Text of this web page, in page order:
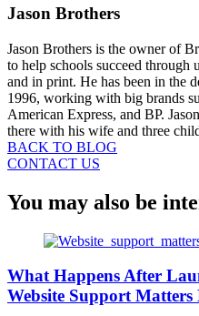
Jason Brothers
Jason Brothers is the owner of
to help schools succeed
and in print. He has been in the
1996, working with big brands
American Express, and BP.
there with his wife and three
BACK TO BLOG
CONTACT US
You may also be
What Happens After
Website Support